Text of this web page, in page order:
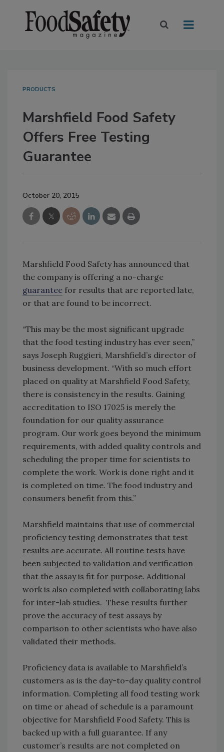
PRODUCTS
Marshfield Food Safety
Offers Free Testing
Guarantee
October 20, 2015
Marshfield Food Safety has announced that
the company is offering a no-charge
guarantee for results that are reported late,
or that are found to be incorrect.
“This may be the most significant upgrade
that the food testing industry has ever seen,”
says Joseph Ruggieri, Marshfield’s director of
business development. “With so much effort
placed on quality at Marshfield Food Safety,
there is consistency in the results. Gaining
accreditation to ISO 17025 is merely the
foundation for our quality assurance
program. Our work goes beyond the minimum
requirements, with added quality controls and
scheduling the proper time for scientists to
complete the work. Work is done right and it
is completed on time. The food industry and
consumers benefit from this.”
Marshfield maintains that use of commercial
proficiency testing demonstrates that test
results are accurate. All routine tests have
been subjected to validation and verification
that the assay is fit for purpose. Additional
work is also completed with collaborating labs
for inter-lab studies. These results further
prove the accuracy of test assays by
comparison to other scientists who have also
validated their methods.
Proficiency data is available to Marshfield’s
customers as is the day-to-day quality control
information. Completing all food testing work
on time or ahead of schedule is a paramount
objective for Marshfield Food Safety. This is
backed up with a full guarantee. If any
customer’s results are not completed on